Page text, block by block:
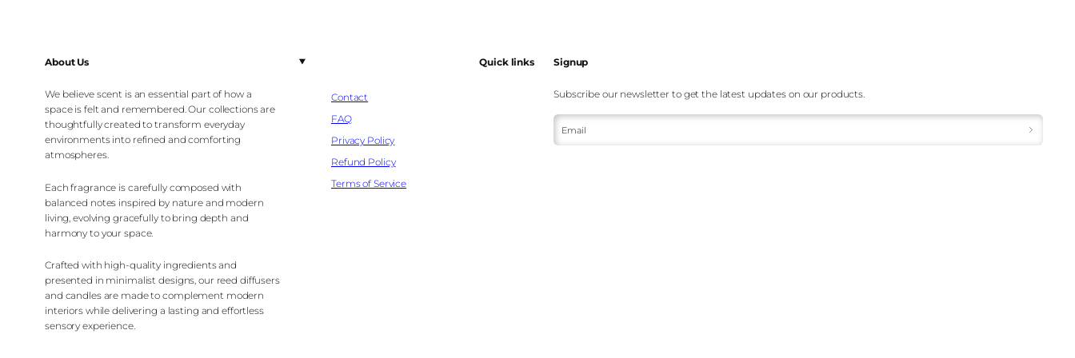
About Us
We believe scent is an essential part of how a
space is felt and remembered. Our collections are
thoughtfully created to transform everyday
environments into refined and comforting
atmospheres.
Each fragrance is carefully composed with
balanced notes inspired by nature and modern
living, evolving gracefully to bring depth and
harmony to your space.
Crafted with high-quality ingredients and
presented in minimalist designs, our reed diffusers
and candles are made to complement modern
interiors while delivering a lasting and effortless
sensory experience.
Quick links
Contact
FAQ
Privacy Policy
Refund Policy
Terms of Service
Signup
Subscribe our newsletter to get the latest updates on our products.
Email